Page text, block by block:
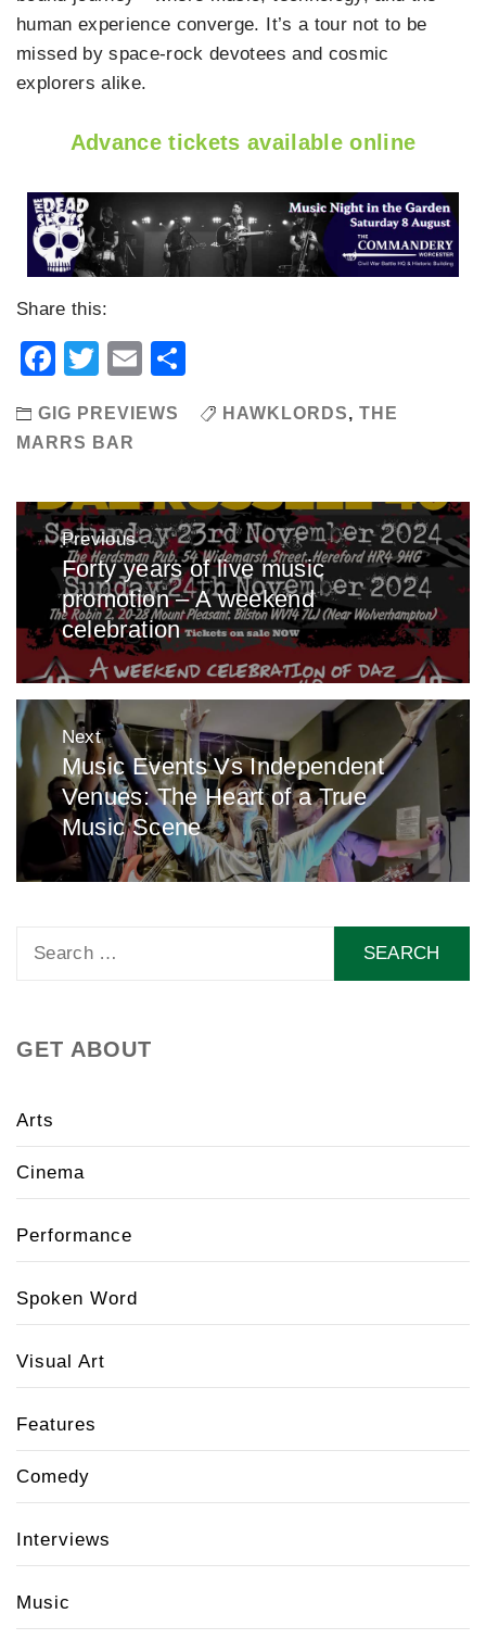
human experience converge. It’s a tour not to be
missed by space-rock devotees and cosmic
explorers alike.
Advance tickets available online
Share this:
Facebook
TwitterEmail
GIG PREVIEWS HAWKLORDS, THE
MARRS BAR
Post
navigation
Previous
Previous
post:
Forty years of live music
promotion – A weekend
celebration
Next
Next
post:
Music Events Vs Independent
Venues: The Heart of a True
Music Scene
GET ABOUT
Arts
Cinema
Performance
Spoken Word
Visual Art
Features
Comedy
Interviews
Music